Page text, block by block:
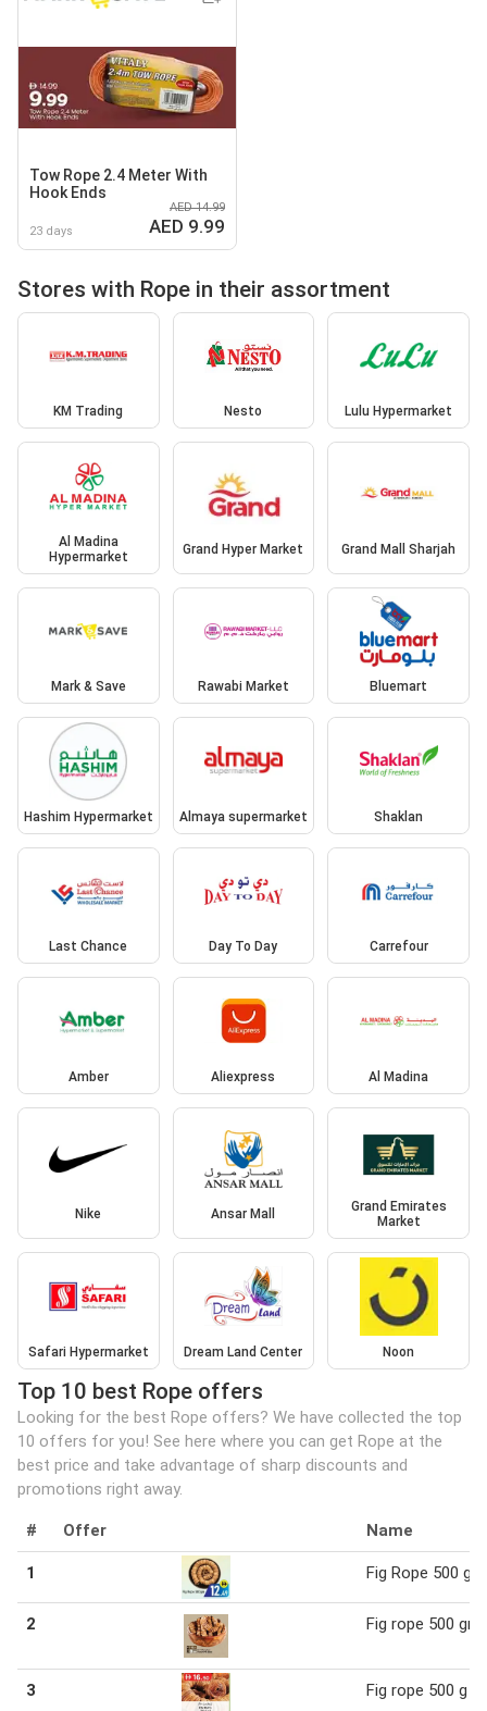
Tow Rope 2.4 Meter With
Hook Ends
23 days
AED 14.99
AED 9.99
Stores with Rope in their assortment
KM Trading Nesto Lulu Hypermarket
Al Madina
Hypermarket
Grand Hyper Market Grand Mall Sharjah
Mark & Save Rawabi Market Bluemart
Hashim Hypermarket Almaya supermarket Shaklan
Last Chance Day To Day Carrefour
Amber Aliexpress Al Madina
Nike Ansar Mall
Grand Emirates
Market
Safari Hypermarket Dream Land Center Noon
Top 10 best Rope offers
Looking for the best Rope offers? We have collected the top
10 offers for you! See here where you can get Rope at the
best price and take advantage of sharp discounts and
promotions right away.
# Offer Name
1 Fig Rope 500 g
2 Fig rope 500 gm
3 Fig rope 500 g